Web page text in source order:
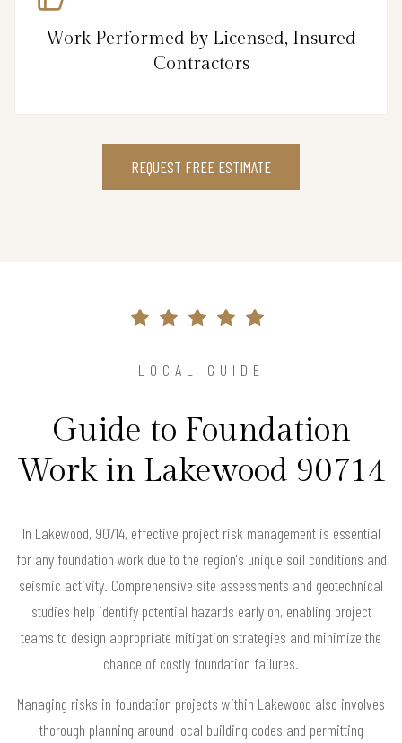
Work Performed by Licensed, Insured
Contractors
REQUEST FREE ESTIMATE
LOCAL GUIDE
Guide to Foundation
Work in Lakewood 90714
In Lakewood, 90714, effective project risk management is essential
for any foundation work due to the region's unique soil conditions and
seismic activity. Comprehensive site assessments and geotechnical
studies help identify potential hazards early on, enabling project
teams to design appropriate mitigation strategies and minimize the
chance of costly foundation failures.
Managing risks in foundation projects within Lakewood also involves
thorough planning around local building codes and permitting